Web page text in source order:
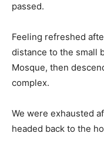
passed.
Feeling refreshed
distance to the small
Mosque, then
complex.
We were exhausted
headed back to the